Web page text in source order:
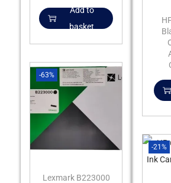
Add to
basket
-63%
Lexmark B223000
-21%